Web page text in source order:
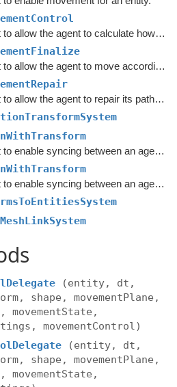
Tag component to allow the agent to calculate how it wants to move.
Tag component to allow the agent to move according to its desired movement parameters.
Tag component to allow the agent to repair its path and recalculate various statistics.
Tag component to enable syncing between an agent's Transform and the agent entity's position.
Tag component to enable syncing between an agent's Transform and the agent entity's rotation.
(entity, dt,
shape, movementPlane,
movementControl)
(entity, dt,
shape, movementPlane,